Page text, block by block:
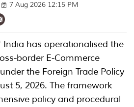
7 Aug 2026 12:15 PM
India has operationalised the
border E-Commerce
the Foreign Trade Policy
5, 2026. The framework
policy and procedural